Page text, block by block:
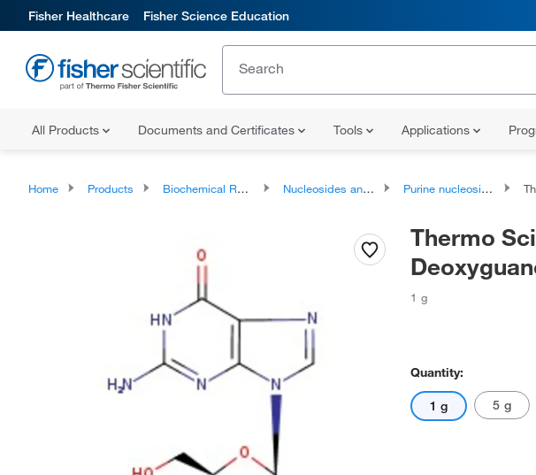
Fisher Healthcare Fisher Science Education
All Products Documents and Certificates Tools Applications
Home Products Biochemical Reagents Nucleosides and Analogues Purine nucleosides
Thermo
1 g
Quantity:
1 g 5 g